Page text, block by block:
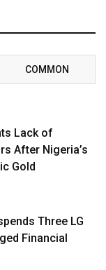
COMMON
Lack of
After Nigeria’s
Gold
Three LG
Financial